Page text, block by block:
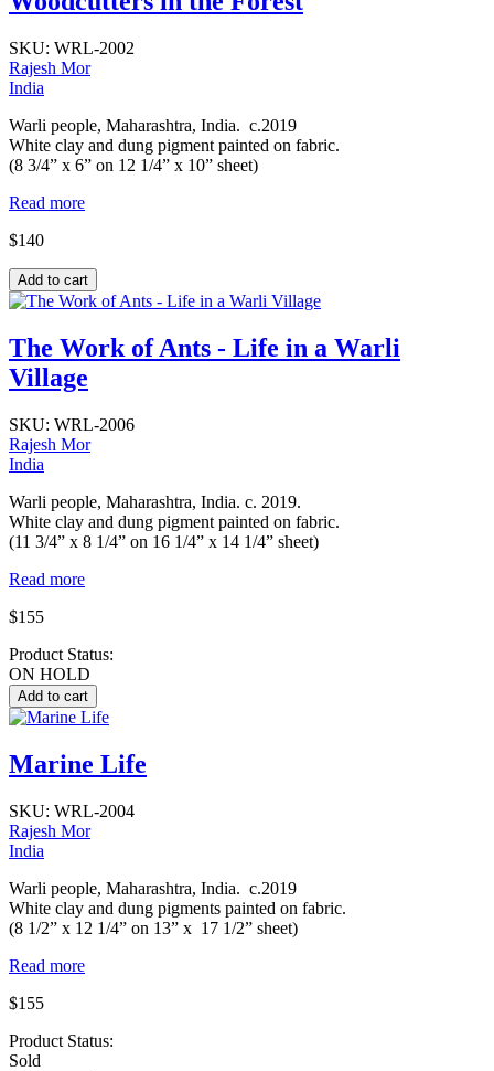
SKU: WRL-2002
Rajesh Mor
India
Warli people, Maharashtra, India. c.2019
White clay and dung pigment painted on fabric.
(8 3/4” x 6” on 12 1/4” x 10” sheet)
Read more
$140
The Work of Ants - Life in a Warli
Village
SKU: WRL-2006
Rajesh Mor
India
Warli people, Maharashtra, India. c. 2019.
White clay and dung pigment painted on fabric.
(11 3/4” x 8 1/4” on 16 1/4” x 14 1/4” sheet)
Read more
$155
Product Status:
ON HOLD
Marine Life
SKU: WRL-2004
Rajesh Mor
India
Warli people, Maharashtra, India. c.2019
White clay and dung pigments painted on fabric.
(8 1/2” x 12 1/4” on 13” x 17 1/2” sheet)
Read more
$155
Product Status:
Sold